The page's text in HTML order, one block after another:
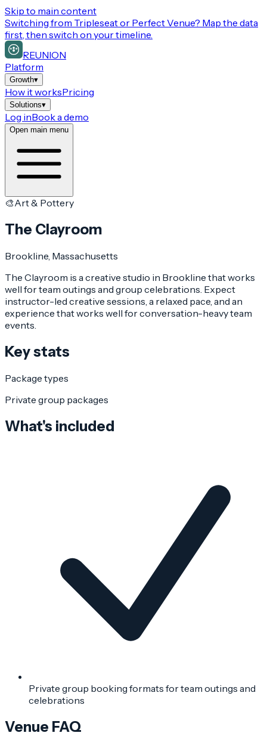
Skip to main content
Switching from Tripleseat or Perfect Venue? Map the data
first, then switch on your timeline.
REUNION
Platform
Growth▾
How it worksPricing
Solutions▾
Log inBook a demo
Open main menu
🎨Art & Pottery
The Clayroom
Brookline , Massachusetts
The Clayroom is a creative studio in Brookline that works
well for team outings and group celebrations. Expect
instructor-led creative sessions, a relaxed pace, and an
experience that works well for conversation-heavy team
events.
Key stats
Package types
Private group packages
What's included
Private group booking formats for team outings and
celebrations
Venue FAQ